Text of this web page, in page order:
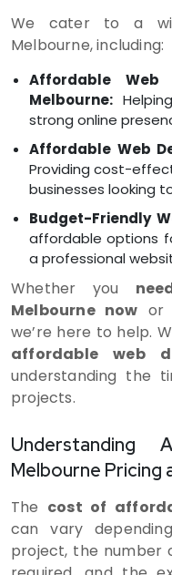
We cater to a
Melbourne, including:
Affordable Web
Melbourne:
strong online
Affordable Web
Providing cost-
businesses looking
Budget-Friendly
affordable options
a professional
Whether you
Melbourne now or
we’re here to help.
affordable web
understanding the
projects.
Understanding
Melbourne Pricing
The cost of
can vary
project, the number